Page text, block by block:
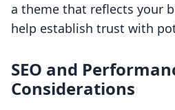
a theme that reflects your
help establish trust with
SEO and
Considerations